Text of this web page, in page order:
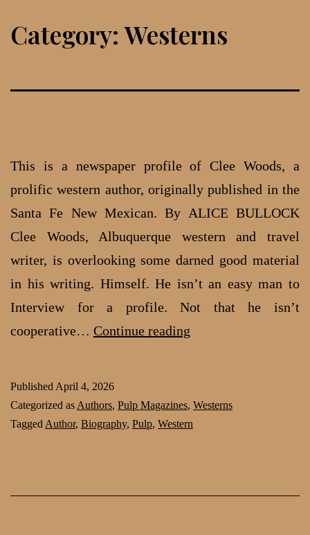
Category:Westerns
This is a newspaper profile of Clee Woods, a
prolific western author, originally published in the
Santa Fe New Mexican. By ALICE BULLOCK
Clee Woods, Albuquerque western and travel
writer, is overlooking some darned good material
in his writing. Him­self. He isn’t an easy man to
Interview for a profile. Not that he isn’t
cooperative… Continue reading
Author
Published April 4, 2026
Categorized as Authors, Pulp Magazines, Westerns
Tagged Author, Biography, Pulp, Western